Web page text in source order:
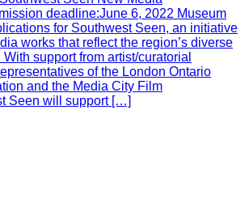
deadline:June 6, 2022 Museum
for Southwest Seen, an initiative
works that reflect the region’s diverse
support from artist/curatorial
of the London Ontario
and the Media City Film
Seen will support […]